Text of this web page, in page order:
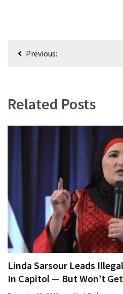
(146)
PostPrevious:
Related Posts
Linda Sarsour Leads
In Capitol — But Won’t Get